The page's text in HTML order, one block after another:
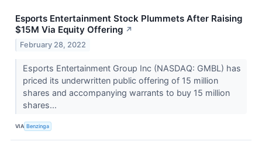
Esports Entertainment Stock Plummets After Raising
$15M Via Equity Offering ↗
February 28, 2022
Esports Entertainment Group Inc (NASDAQ: GMBL) has
priced its underwritten public offering of 15 million
shares and accompanying warrants to buy 15 million
shares...
VIA Benzinga